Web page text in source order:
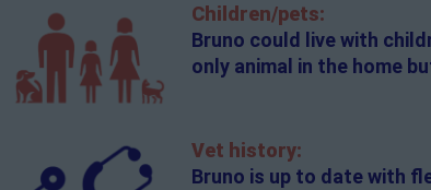
Children/pets:
Bruno could live with
only animal in the home
Vet history:
Bruno is up to date with